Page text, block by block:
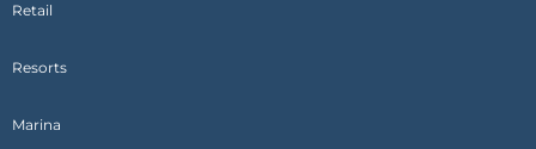
Retail
Resorts
Marina